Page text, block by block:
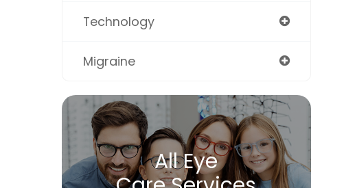
Technology
Migraine
All Eye